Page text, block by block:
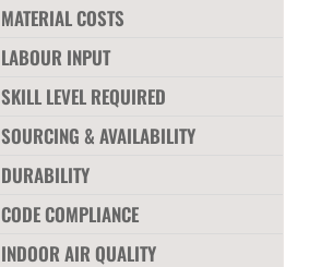
MATERIAL COSTS
LABOUR INPUT
SKILL LEVEL REQUIRED
SOURCING & AVAILABILITY
DURABILITY
CODE COMPLIANCE
INDOOR AIR QUALITY